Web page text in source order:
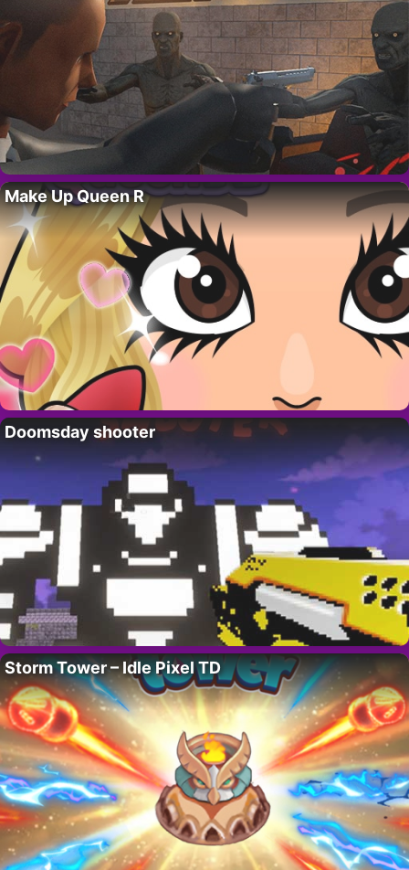
Make Up Queen R
Doomsday shooter
Storm Tower – Idle Pixel TD